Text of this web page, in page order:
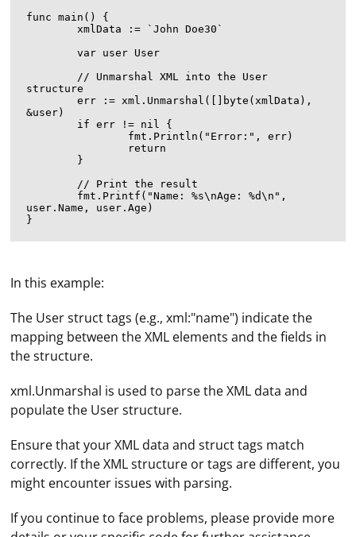
func main() {
	xmlData := `
John Doe30 `
	var user User
structure
	err := xml.Unmarshal([]byte(xmlData),
&user)
user.Name, user.Age)
In this example:
The User struct tags (e.g., xml:"name") indicate the
mapping between the XML elements and the fields in
the structure.
xml.Unmarshal is used to parse the XML data and
populate the User structure.
Ensure that your XML data and struct tags match
correctly. If the XML structure or tags are different, you
might encounter issues with parsing.
If you continue to face problems, please provide more
A proxy name is the address or hostname of a proxy
acts as a gateway between a client (such as a web